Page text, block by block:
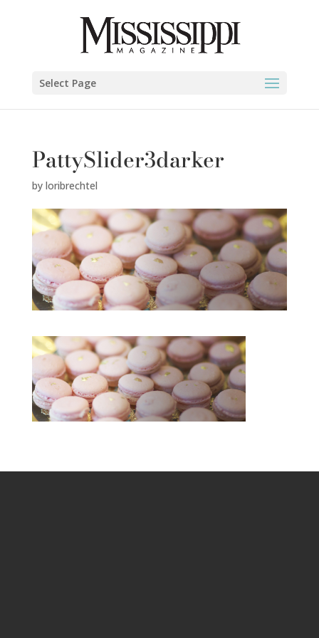
Select Page
PattySlider3darker
by loribrechtel